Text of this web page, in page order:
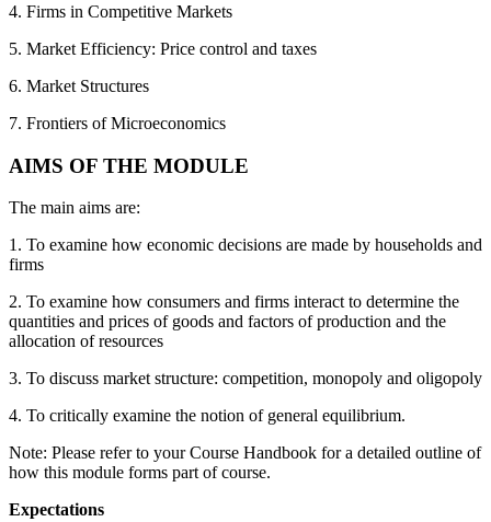
4. Firms in Competitive Markets
5. Market Efficiency: Price control and taxes
6. Market Structures
7. Frontiers of Microeconomics
AIMS OF THE MODULE
The main aims are:
1. To examine how economic decisions are made by households and
firms
2. To examine how consumers and firms interact to determine the
quantities and prices of goods and factors of production and the
allocation of resources
3. To discuss market structure: competition, monopoly and oligopoly
4. To critically examine the notion of general equilibrium.
Note: Please refer to your Course Handbook for a detailed outline of
how this module forms part of course.
Expectations